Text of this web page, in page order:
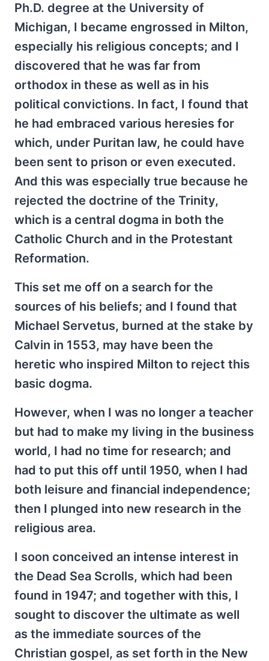
Ph.D. degree at the University of
Michigan, I became engrossed in Milton,
especially his religious concepts; and I
discovered that he was far from
orthodox in these as well as in his
political convictions. In fact, I found that
he had embraced various heresies for
which, under Puritan law, he could have
been sent to prison or even executed.
And this was especially true because he
rejected the doctrine of the Trinity,
which is a central dogma in both the
Catholic Church and in the Protestant
Reformation.
This set me off on a search for the
sources of his beliefs; and I found that
Michael Servetus, burned at the stake by
Calvin in 1553, may have been the
heretic who inspired Milton to reject this
basic dogma.
However, when I was no longer a teacher
but had to make my living in the business
world, I had no time for research; and
had to put this off until 1950, when I had
both leisure and financial independence;
then I plunged into new research in the
religious area.
I soon conceived an intense interest in
the Dead Sea Scrolls, which had been
found in 1947; and together with this, I
sought to discover the ultimate as well
as the immediate sources of the
Christian gospel, as set forth in the New